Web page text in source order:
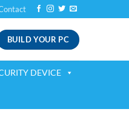
BUILD YOUR PC
DEVICE